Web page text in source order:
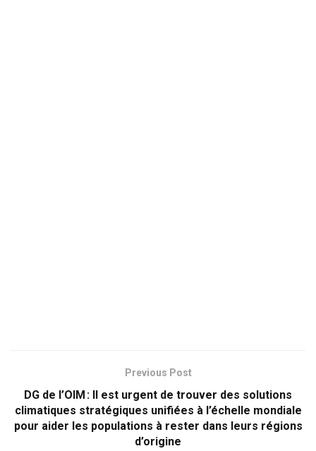
Previous Post
DG de l’OIM : Il est urgent de trouver des solutions
climatiques stratégiques unifiées à l’échelle mondiale
pour aider les populations à rester dans leurs régions
d’origine